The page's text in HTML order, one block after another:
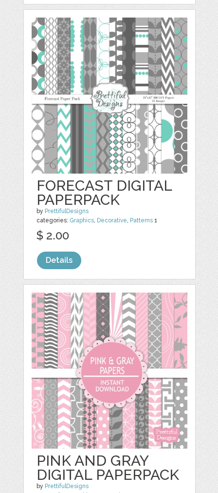
FORECAST DIGITAL
PAPERPACK
by PrettifulDesigns
categories: Graphics, Decorative, Patterns 1
$ 2.00
Details
PINK AND GRAY
DIGITAL PAPERPACK
by PrettifulDesigns